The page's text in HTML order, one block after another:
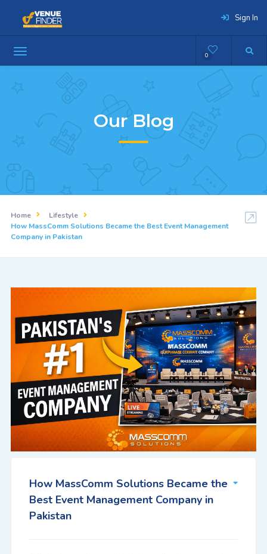
Sign In
0
Our Blog
Home
Lifestyle
How MassComm Solutions Became the Best Event Management
Company in Pakistan
How MassComm Solutions Became the
Best Event Management Company in
Pakistan